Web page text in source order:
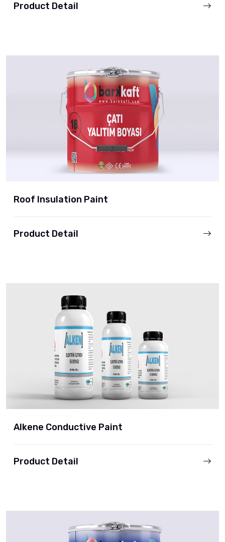
Product Detail
Roof Insulation Paint
Product Detail
Alkene Conductive Paint
Product Detail